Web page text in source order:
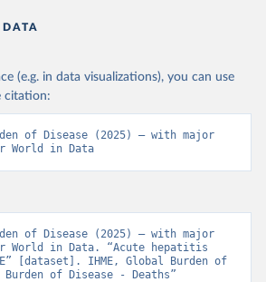
(e.g. in data visualizations), you can use
citation:
of Disease (2025) – with major
World in Data
of Disease (2025) – with major
World in Data. “Acute hepatitis
[dataset]. IHME, Global Burden of
Burden of Disease - Deaths”